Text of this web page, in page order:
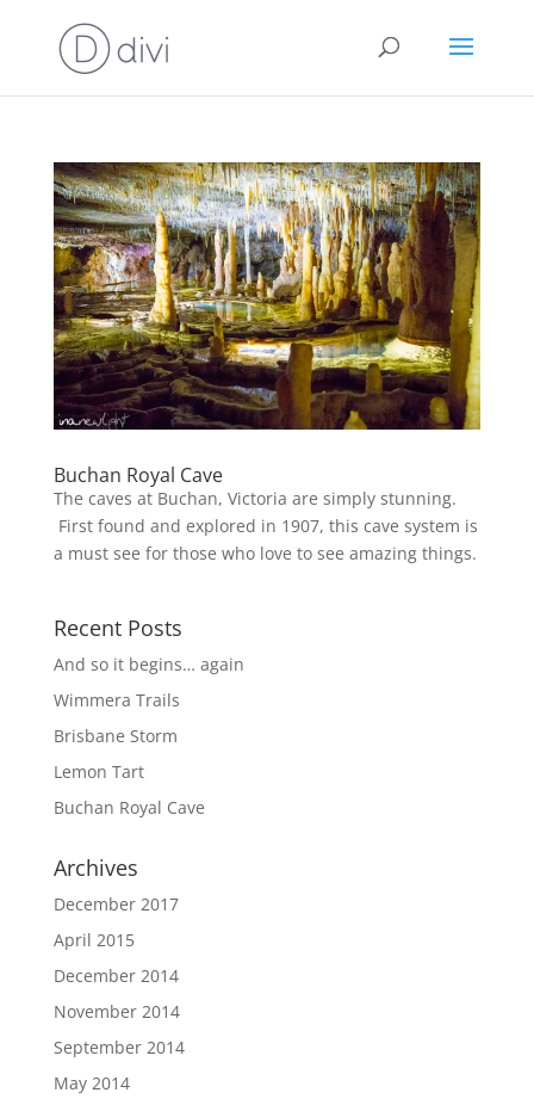
Buchan Royal Cave
The caves at Buchan, Victoria are simply stunning.
First found and explored in 1907, this cave system is
a must see for those who love to see amazing things.
Recent Posts
And so it begins… again
Wimmera Trails
Brisbane Storm
Lemon Tart
Buchan Royal Cave
Archives
December 2017
April 2015
December 2014
November 2014
September 2014
May 2014